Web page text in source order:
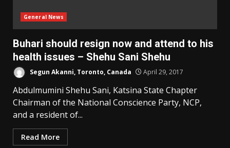
General News
Buhari should resign now and attend to his
health issues – Shehu Sani Shehu
Segun Akanni, Toronto, Canada April 29, 2017
Abdulmumini Shehu Sani, Katsina State Chapter
Chairman of the National Conscience Party, NCP,
and a resident of...
Read More